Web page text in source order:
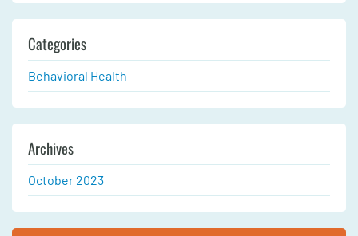
Categories
Behavioral Health
Archives
October 2023